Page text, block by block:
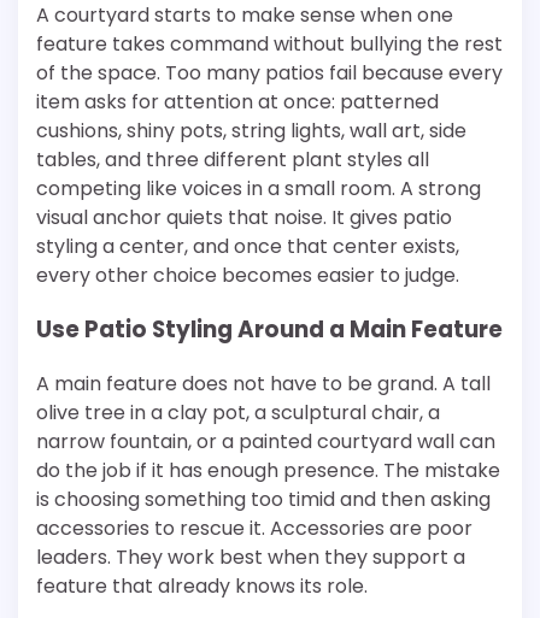
A courtyard starts to make sense when one
feature takes command without bullying the rest
of the space. Too many patios fail because every
item asks for attention at once: patterned
cushions, shiny pots, string lights, wall art, side
tables, and three different plant styles all
competing like voices in a small room. A strong
visual anchor quiets that noise. It gives patio
styling a center, and once that center exists,
every other choice becomes easier to judge.
Use Patio Styling Around a Main Feature
A main feature does not have to be grand. A tall
olive tree in a clay pot, a sculptural chair, a
narrow fountain, or a painted courtyard wall can
do the job if it has enough presence. The mistake
is choosing something too timid and then asking
accessories to rescue it. Accessories are poor
leaders. They work best when they support a
feature that already knows its role.